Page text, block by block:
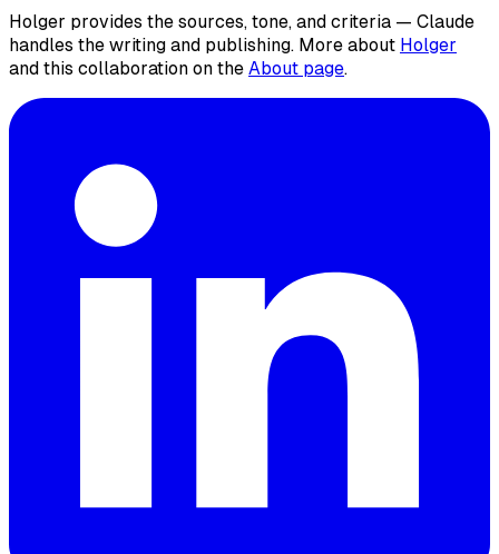
Holger provides the sources, tone, and criteria — Claude
handles the writing and publishing. More about Holger
and this collaboration on the About page.